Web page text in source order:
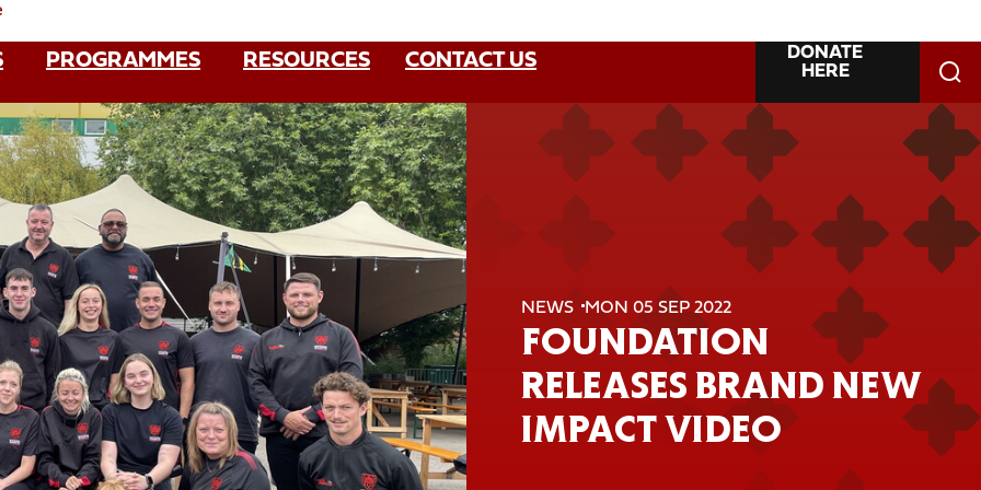
PROGRAMMES RESOURCES CONTACT US DONATE
HERE
NEWS MON 05 SEP 2022
FOUNDATION
RELEASES BRAND NEW
IMPACT VIDEO